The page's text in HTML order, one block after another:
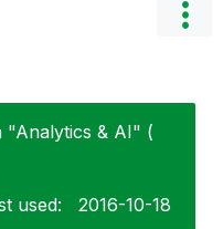
"Analytics & AI" (
used: ‎2016-10-18